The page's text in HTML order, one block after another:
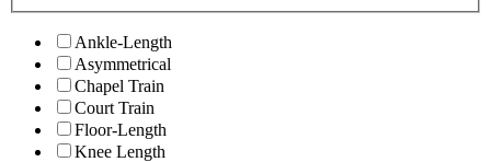
Ankle-Length
Asymmetrical
Chapel Train
Court Train
Floor-Length
Knee Length